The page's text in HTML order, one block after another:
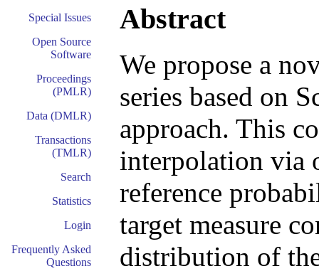
Special Issues
Open Source
Software
Proceedings
(PMLR)
Data (DMLR)
Transactions
(TMLR)
Search
Statistics
Login
Frequently Asked
Questions
Abstract
We propose a
series based on
approach. This
interpolation via
reference
target measure
distribution of